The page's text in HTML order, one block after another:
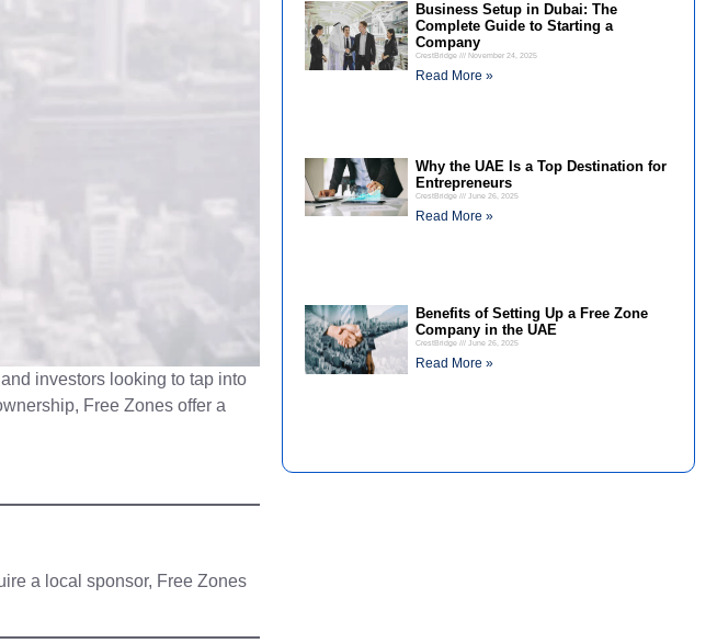
investors looking to tap into
Free Zones offer a
a local sponsor, Free Zones
Business Setup in Dubai: The
Complete Guide to Starting a
Company
CrestBridge November 24, 2025
Read More »
Why the UAE Is a Top Destination for
Entrepreneurs
CrestBridge June 26, 2025
Read More »
Benefits of Setting Up a Free Zone
Company in the UAE
CrestBridge June 26, 2025
Read More »